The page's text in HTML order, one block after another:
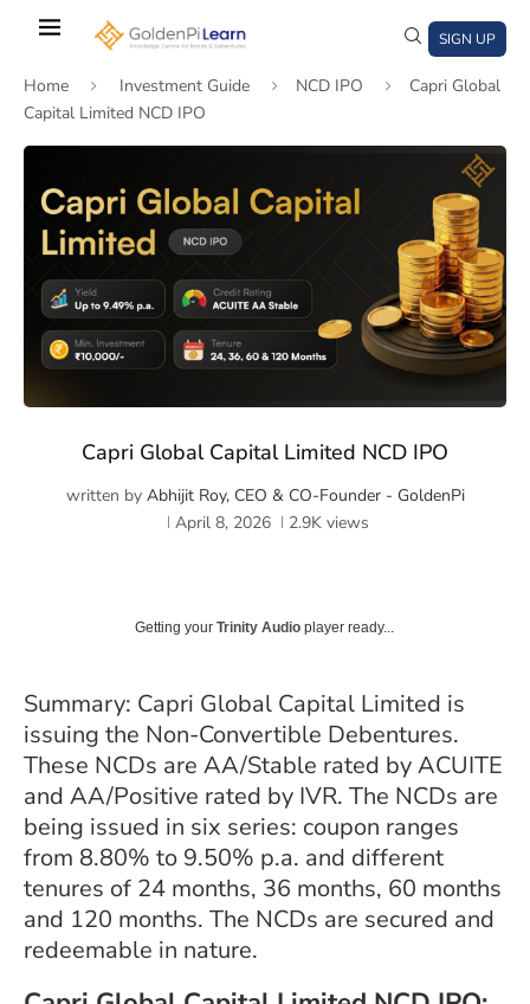
content
SIGN UP
Home Investment Guide NCD IPO
Capri Global
Capital Limited NCD IPO
Capri Global Capital Limited NCD IPO
written by Abhijit Roy, CEO & CO-Founder - GoldenPi
April 8, 2026
2.9Kviews
Getting your Trinity Audio player ready...
Summary: Capri Global Capital Limited is
issuing the Non-Convertible Debentures.
These NCDs are AA/Stable rated by ACUITE
and AA/Positive rated by IVR. The NCDs are
being issued in six series: coupon ranges
from 8.80% to 9.50% p.a. and different
tenures of 24 months, 36 months, 60 months
and 120 months. The NCDs are secured and
redeemable in nature.